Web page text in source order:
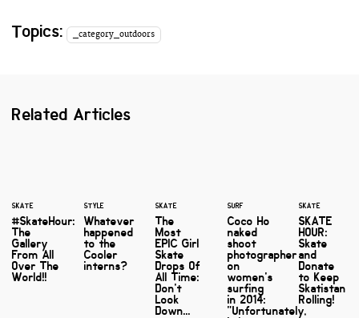
Topics: _category_outdoors
Related Articles
SKATE
#SkateHour:
The
Gallery
From All
Over The
World!!
STYLE
Whatever
happened
to the
Cooler
interns?
SKATE
The
Most
EPIC Girl
Skate
Drops Of
All Time:
Don't
Look
Down...
SURF
Coco Ho
naked
shoot
photographer
on
women's
surfing
in 2014:
"Unfortunately,
SKATE
SKATE
HOUR:
Skate
and
Donate
to Keep
Skatistan
Rolling!